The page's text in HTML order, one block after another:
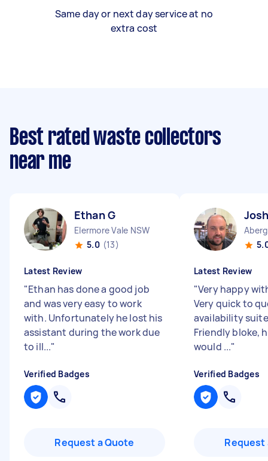
Same day or next day service at no
extra cost
Best rated waste collectors
near me
Ethan G
Elermore Vale NSW
5.0 (13)
Latest Review
"Ethan has done a good job
and was very easy to work
with. Unfortunately he lost his
assistant during the work due
to ill..."
Verified Badges
Request a Quote
Latest Review
"Very happy
Very quick to
availability
Friendly bloke,
would ..."
Verified Badges
Request